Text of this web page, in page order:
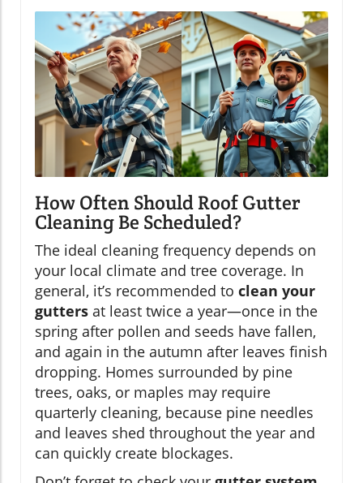
How Often Should Roof Gutter
Cleaning Be Scheduled?
The ideal cleaning frequency depends on
your local climate and tree coverage. In
general, it’s recommended to clean your
gutters at least twice a year—once in the
spring after pollen and seeds have fallen,
and again in the autumn after leaves finish
dropping. Homes surrounded by pine
trees, oaks, or maples may require
quarterly cleaning, because pine needles
and leaves shed throughout the year and
can quickly create blockages.